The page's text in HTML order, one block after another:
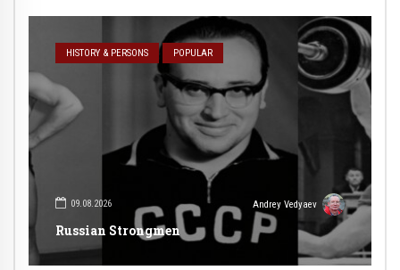
HISTORY & PERSONS POPULAR
09.08.2026 Andrey Vedyaev
Russian Strongmen